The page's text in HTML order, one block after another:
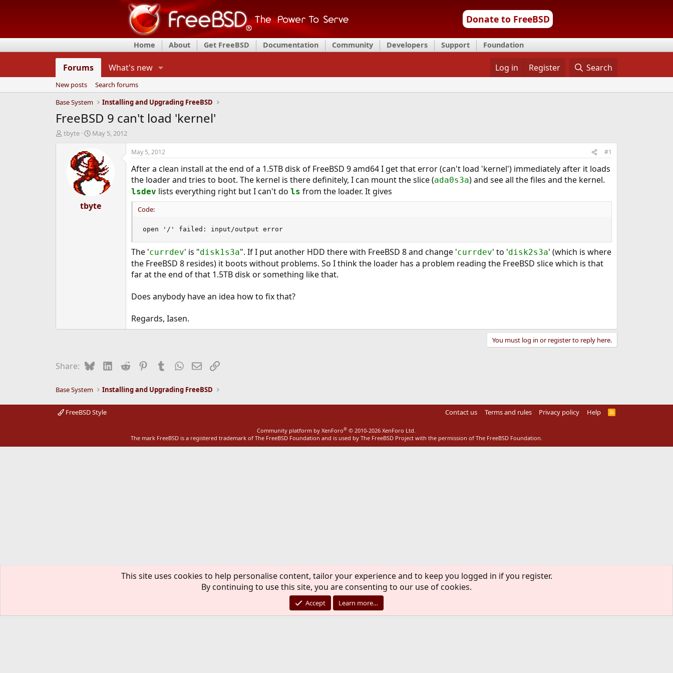
Donate to FreeBSD
Home About Get FreeBSD Documentation Community Developers Support Foundation
Forums What's new Log in Register Search
New posts
Search forums
Base System
Installing and Upgrading FreeBSD
FreeBSD 9 can't load 'kernel'
T
tbyte
S
r
t
d
e
May 5, 2012
tbyte
May 5, 2012 #1
After a clean install at the end of a 1.5TB disk of FreeBSD 9 amd64 I get that error (can't load 'kernel') immediately after it loads
the loader and tries to boot. The kernel is there definitely, I can mount the slice (ada0s3a) and see all the files and the kernel.
lsdev lists everything right but I can't do ls from the loader. It gives
Code:
open '/' failed: input/output error
The 'currdev' is "disk1s3a". If I put another HDD there with FreeBSD 8 and change 'currdev' to 'disk2s3a' (which is where
the FreeBSD 8 resides) it boots without problems. So I think the loader has a problem reading the FreeBSD slice which is that
far at the end of that 1.5TB disk or something like that.
Does anybody have an idea how to fix that?
Regards, Iasen.
You must log in or register to reply here.
Share: BlueskyLinkedIn
Reddit PinterestTumblrWhatsApp
EmailLink
Base System Installing and Upgrading FreeBSD
FreeBSD Style Contact us Terms and rules Privacy policy Help
R
Community platform by XenForo® © 2010-2026 XenForo Ltd.
The mark FreeBSD is a registered trademark of The FreeBSD Foundation and is used by The FreeBSD Project with the permission of The FreeBSD Foundation.
This site uses cookies to help personalise content, tailor your experience and to keep you logged in if you register.
By continuing to use this site, you are consenting to our use of cookies.
Accept Learn more…